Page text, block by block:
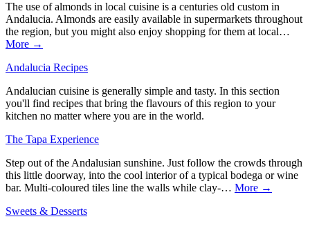
The use of almonds in local cuisine is a centuries old custom in
Andalucia. Almonds are easily available in supermarkets throughout
the region, but you might also enjoy shopping for them at local…
More →
Andalucia Recipes
Andalucian cuisine is generally simple and tasty. In this section
you'll find recipes that bring the flavours of this region to your
kitchen no matter where you are in the world.
The Tapa Experience
Step out of the Andalusian sunshine. Just follow the crowds through
this little doorway, into the cool interior of a typical bodega or wine
bar. Multi-coloured tiles line the walls while clay-… More →
Sweets & Desserts